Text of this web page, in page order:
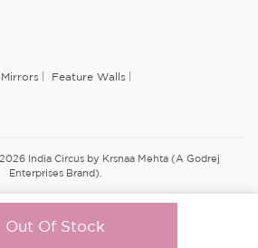
Out Of Stock
Feature Walls
India Circus by Krsnaa Mehta (A Godrej
Enterprises Brand).